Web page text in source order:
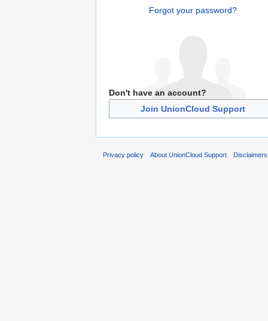
Forgot your password?
Don't have an account?
Join UnionCloud Support
Privacy policy About UnionCloud Support Disclaimers